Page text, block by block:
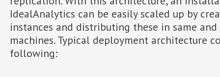
IdealAnalytics can be easily scaled up by
instances and distributing these in same and
machines. Typical deployment architecture
following: